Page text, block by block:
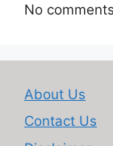
No
About Us
Contact Us